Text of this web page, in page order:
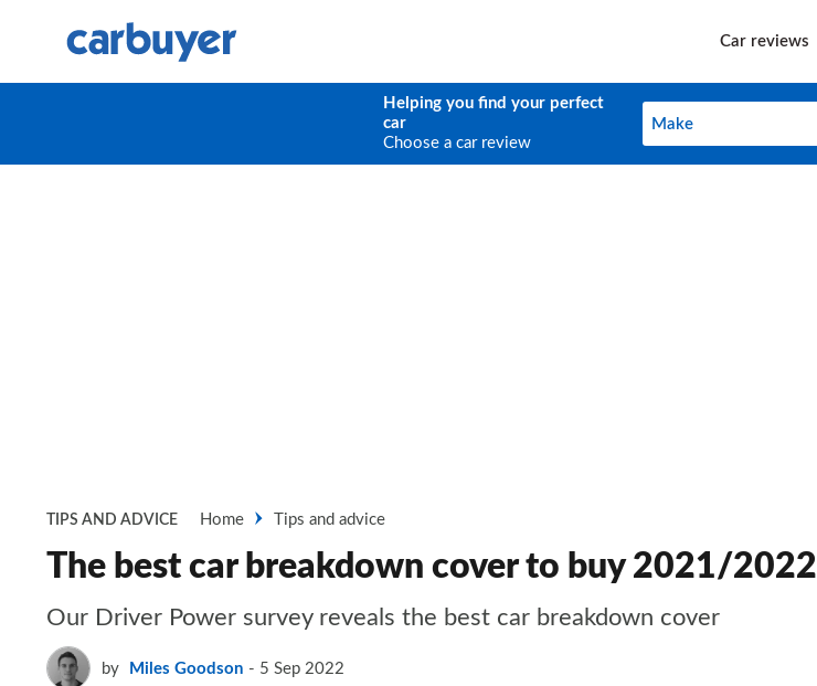
Car reviews
Helping you find your perfect
car
Choose a car review
Make
Make
TIPS AND ADVICE Home Tips and advice
The best car breakdown cover to buy 2021/2022
Our Driver Power survey reveals the best car breakdown cover
by Miles Goodson 5 Sep 2022